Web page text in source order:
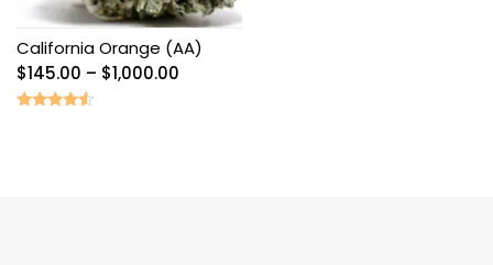
California Orange (AA)
$145.00 – $1,000.00